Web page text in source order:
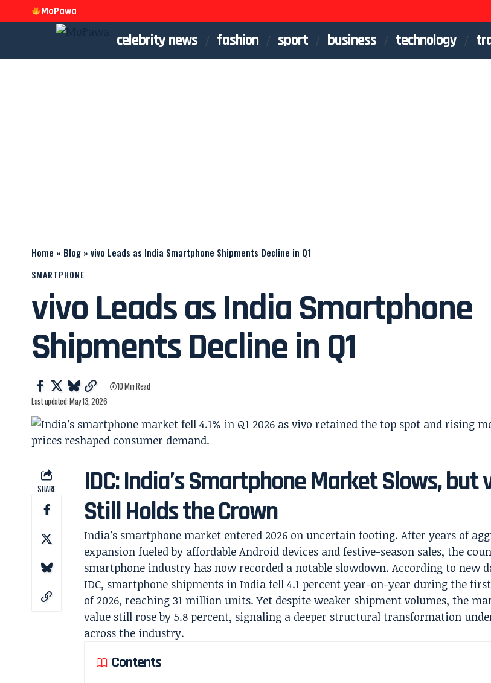
MoPawa
celebrity news fashion sport business technology
Home » Blog » vivo Leads as India Smartphone Shipments Decline in Q1
SMARTPHONE
vivo Leads as India Smartphone
Shipments Decline in Q1
Last updated: May 13, 2026
10 Min Read
SHARE
IDC: India’s Smartphone Market Slows, but
Still Holds the Crown
India’s smartphone market entered 2026 on uncertain footing. After years of
expansion fueled by affordable Android devices and festive-season sales, the
smartphone industry has now recorded a notable slowdown. According to new
IDC, smartphone shipments in India fell 4.1 percent year-on-year during the
of 2026, reaching 31 million units. Yet despite weaker shipment volumes, the
value still rose by 5.8 percent, signaling a deeper structural transformation
across the industry.
Contents